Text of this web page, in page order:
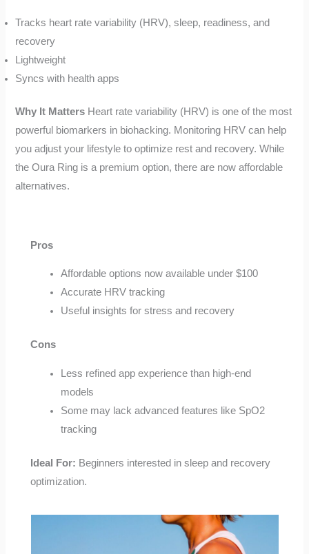
Tracks heart rate variability (HRV), sleep, readiness, and
recovery
Lightweight
Syncs with health apps
Why It Matters Heart rate variability (HRV) is one of the most
powerful biomarkers in biohacking. Monitoring HRV can help
you adjust your lifestyle to optimize rest and recovery. While
the Oura Ring is a premium option, there are now affordable
alternatives.
Pros
Affordable options now available under $100
Accurate HRV tracking
Useful insights for stress and recovery
Cons
Less refined app experience than high-end
models
Some may lack advanced features like SpO2
tracking
Ideal For: Beginners interested in sleep and recovery
optimization.